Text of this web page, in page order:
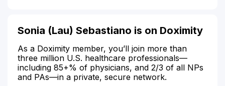
Sonia (Lau) Sebastiano is on Doximity
As a Doximity member, you’ll join more than
three million U.S. healthcare professionals—
including 85+% of physicians, and 2/3 of all NPs
and PAs—in a private, secure network.